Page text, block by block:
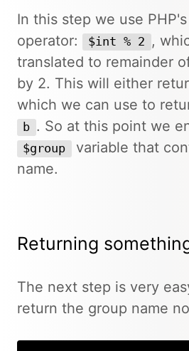
In this step we use
operator:
$int % 2
,
translated to remainder
by 2. This will either
which we can use to
b . So at this point we
$group
variable that
name.
Returning
The next step is very
return the group name